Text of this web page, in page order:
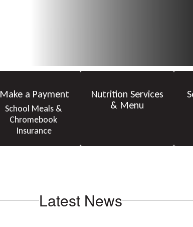
Make a Payment
School Meals &
Chromebook
Insurance
Nutrition Services
& Menu
Latest News